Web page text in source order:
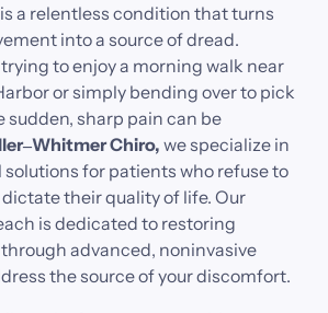
is a relentless condition that
into a source of
trying to enjoy a morning walk
or simply bending over to
sudden, sharp pain can
Whitmer Chiro, we specialize
solutions for patients who refuse
dictate their quality of life.
is dedicated to
through advanced,
the source of your discomfort.